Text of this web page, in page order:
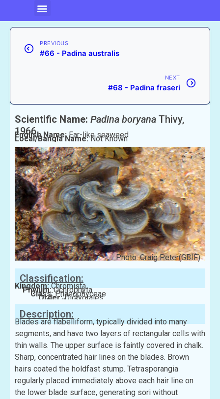
PREVIOUS
#66 - Padina australis
NEXT
#68 - Padina fraseri
Scientific Name: Padina boryana Thivy,
1966
English Name:Ear-like seaweed
Local/Bangla Name:Not Known
Photo: Craig Peter(GBIF)
Classification:
Kingdom:Chromista
Phylum:Ochrophyta
Class:Phaeophyceae
Order:Dictyotales
Family:Dictyotaceae
Description:
Blades are flabelliform, typically divided into many
segments, and have two layers of rectangular cells with
thin walls. The upper surface is faintly covered in chalk.
Sharp, concentrated hair lines on the blades. Brown
hairs coated the holdfast stump. Tetrasporangia
regularly placed immediately above each hair line on
the lower blade surface, generating sori without